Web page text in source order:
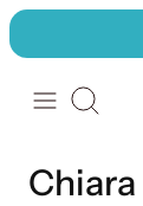
Skip
to
Search